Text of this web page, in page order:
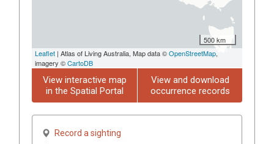
500 km
Leaflet | Atlas of Living Australia, Map data ©OpenStreetMap,
imagery ©CartoDB
View interactive map
in the Spatial Portal
View and download
occurrence records
Record a sighting